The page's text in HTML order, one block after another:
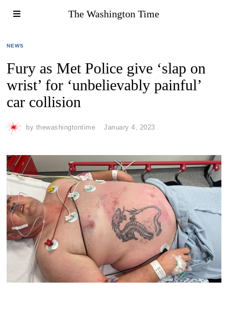
The Washington Time
NEWS
Fury as Met Police give ‘slap on
wrist’ for ‘unbelievably painful’
car collision
by thewashingtontime January 4, 2023